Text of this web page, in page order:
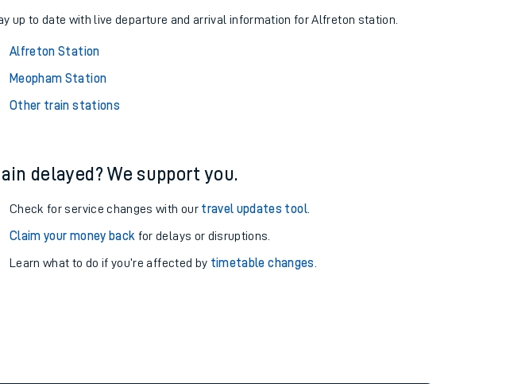
up to date with live departure and arrival information for Alfreton station.
Alfreton Station
Meopham Station
Other train stations
delayed? We support you.
Check for service changes with our travel updates tool.
Claim your money back for delays or disruptions.
Learn what to do if you’re affected by timetable changes